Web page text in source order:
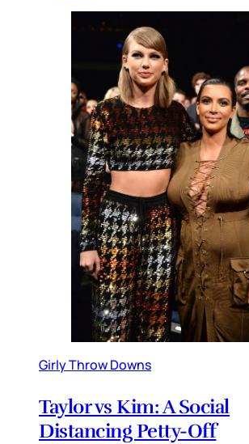
Girly Throw Downs
Taylor vs Kim: A Social
Distancing Petty-Off